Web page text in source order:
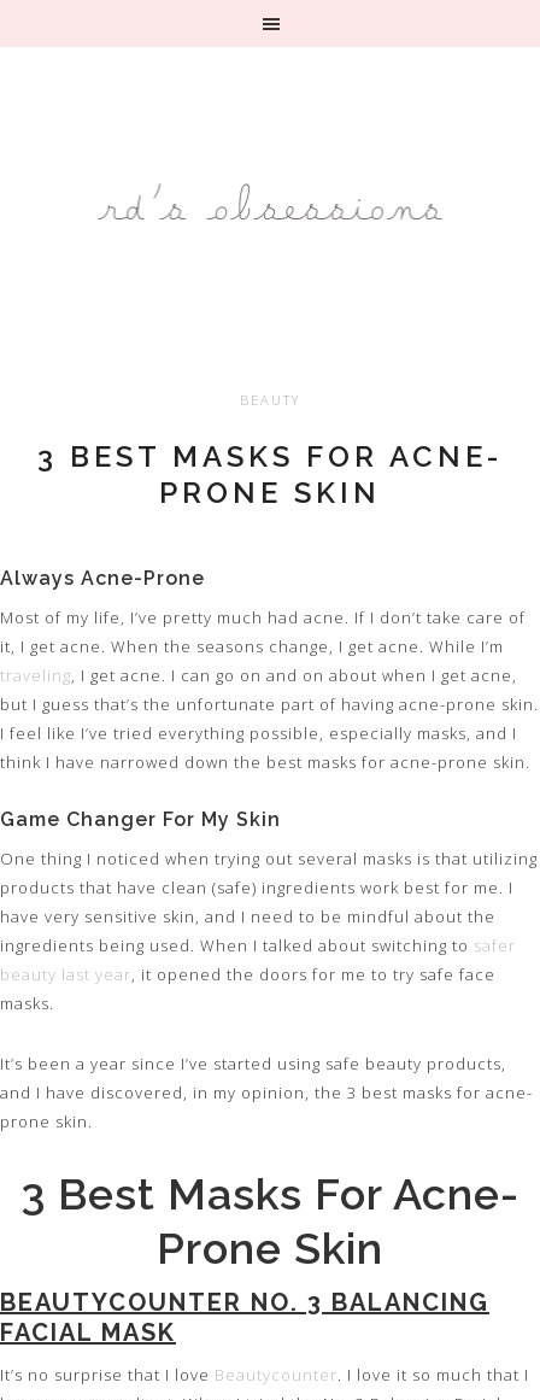
BEAUTY
3 BEST MASKS FOR ACNE-
PRONE SKIN
Always Acne-Prone
Most of my life, I’ve pretty much had acne. If I don’t take care of
it, I get acne. When the seasons change, I get acne. While I’m
traveling, I get acne. I can go on and on about when I get acne,
but I guess that’s the unfortunate part of having acne-prone skin.
I feel like I’ve tried everything possible, especially masks, and I
think I have narrowed down the best masks for acne-prone skin.
Game Changer For My Skin
One thing I noticed when trying out several masks is that utilizing
products that have clean (safe) ingredients work best for me. I
have very sensitive skin, and I need to be mindful about the
ingredients being used. When I talked about switching to safer
beauty last year, it opened the doors for me to try safe face
masks.
It’s been a year since I’ve started using safe beauty products,
and I have discovered, in my opinion, the 3 best masks for acne-
prone skin.
3 Best Masks For Acne-
Prone Skin
BEAUTYCOUNTER NO. 3 BALANCING
FACIAL MASK
It’s no surprise that I love Beautycounter. I love it so much that I